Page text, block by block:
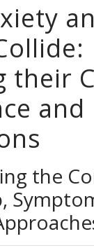
their
and
the